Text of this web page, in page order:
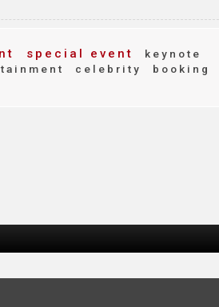
special event
keynote
celebrity
booking